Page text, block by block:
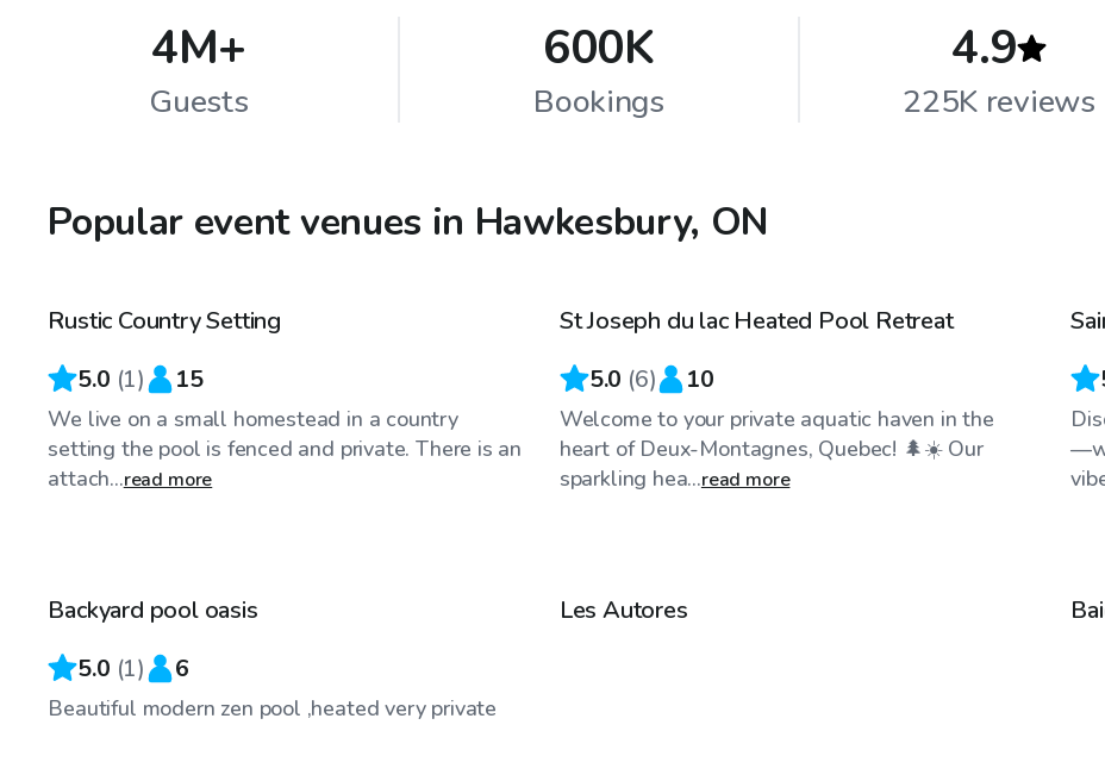
4M+
Guests
600K
Bookings
4.9
225K reviews
Popular event venues in Hawkesbury, ON
CA$50/hr
Rustic Country Setting
5.0 (1) 15
We live on a small homestead in a country
setting the pool is fenced and private. There is an
attach...read more
CA$45 /hr
Top Swimply
St Joseph du lac Heated Pool Retreat
5.0 (6) 10
Welcome to your private aquatic haven in the
heart of Deux-Montagnes, Quebec! 🌲☀️ Our
sparkling hea...read more
Backyard pool oasis
5.0 (1) 6
Beautiful modern zen pool ,heated very private
Les Autores